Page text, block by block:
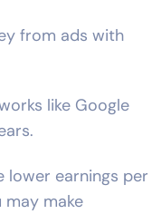
from ads with
like Google
lower earnings per
may make